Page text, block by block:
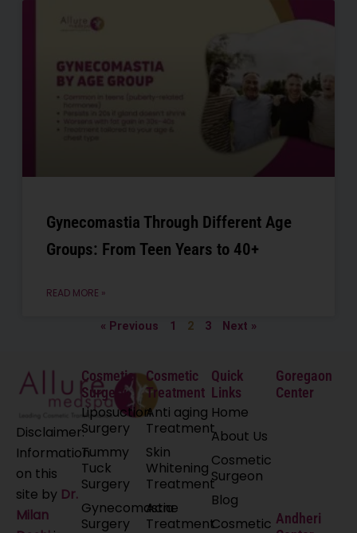
Gynecomastia Through Different Age
Groups: From Teen Years to 40+
READ MORE »
« Previous 1 2 3 Next »
Disclaimer:
Information
on this
site by Dr.
Milan
Cosmetic
Surgery
Liposuction
Surgery
Tummy
Tuck
Surgery
Gynecomastia
Surgery
Cosmetic
Treatment
Anti aging
Treatment
Skin
Whitening
Treatment
Acne
Treatment
Quick
Links
Home
About Us
Cosmetic
Surgeon
Blog
Cosmetic
Goregaon
Center
Andheri